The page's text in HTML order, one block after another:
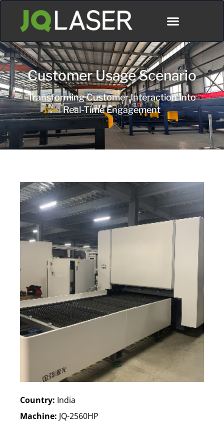
Customer Usage Scenario
Transforming Customer Interaction Into
Real-Time Engagement
Country: India
Machine: JQ-2560HP